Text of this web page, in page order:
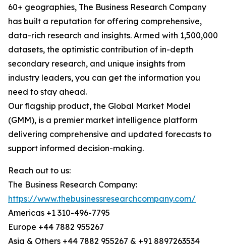
60+ geographies, The Business Research Company
has built a reputation for offering comprehensive,
data-rich research and insights. Armed with 1,500,000
datasets, the optimistic contribution of in-depth
secondary research, and unique insights from
industry leaders, you can get the information you
need to stay ahead.
Our flagship product, the Global Market Model
(GMM), is a premier market intelligence platform
delivering comprehensive and updated forecasts to
support informed decision-making.
Reach out to us:
The Business Research Company:
https://www.thebusinessresearchcompany.com/
Americas +1 310-496-7795
Europe +44 7882 955267
Asia & Others +44 7882 955267 & +91 8897263534